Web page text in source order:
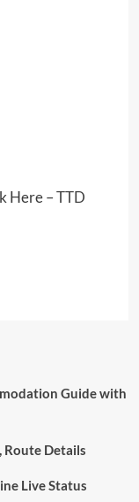
Here –TTD
Guide with
Route Details
Live Status